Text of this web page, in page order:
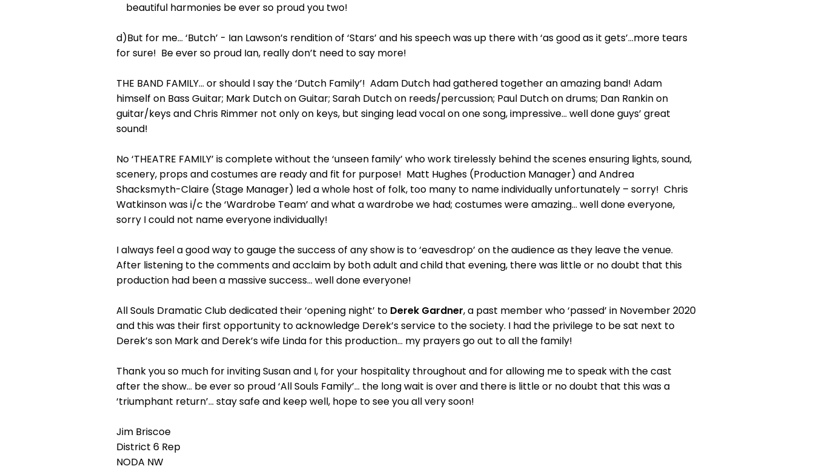
beautiful harmonies be ever so proud you two!
d)But for me… ‘Butch’ - Ian Lawson’s rendition of ‘Stars’ and his speech was up there with ‘as good as it gets’…more tears
for sure! Be ever so proud Ian, really don’t need to say more!
THE BAND FAMILY… or should I say the ‘Dutch Family’! Adam Dutch had gathered together an amazing band! Adam
himself on Bass Guitar; Mark Dutch on Guitar; Sarah Dutch on reeds/percussion; Paul Dutch on drums; Dan Rankin on
guitar/keys and Chris Rimmer not only on keys, but singing lead vocal on one song, impressive... well done guys’ great
sound!
No ‘THEATRE FAMILY’ is complete without the ‘unseen family’ who work tirelessly behind the scenes ensuring lights, sound,
scenery, props and costumes are ready and fit for purpose! Matt Hughes (Production Manager) and Andrea
Shacksmyth-Claire (Stage Manager) led a whole host of folk, too many to name individually unfortunately – sorry! Chris
Watkinson was i/c the ‘Wardrobe Team’ and what a wardrobe we had; costumes were amazing… well done everyone,
sorry I could not name everyone individually!
I always feel a good way to gauge the success of any show is to ‘eavesdrop’ on the audience as they leave the venue.
After listening to the comments and acclaim by both adult and child that evening, there was little or no doubt that this
production had been a massive success… well done everyone!
All Souls Dramatic Club dedicated their ‘opening night’ to Derek Gardner, a past member who ‘passed’ in November 2020
and this was their first opportunity to acknowledge Derek’s service to the society. I had the privilege to be sat next to
Derek’s son Mark and Derek’s wife Linda for this production… my prayers go out to all the family!
Thank you so much for inviting Susan and I, for your hospitality throughout and for allowing me to speak with the cast
after the show… be ever so proud ‘All Souls Family’… the long wait is over and there is little or no doubt that this was a
‘triumphant return’… stay safe and keep well, hope to see you all very soon!
Jim Briscoe
District 6 Rep
NODA NW